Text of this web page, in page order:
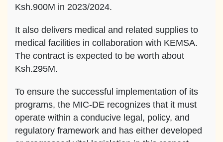
Ksh.900M in 2023/2024.
It also delivers medical and related supplies to
medical facilities in collaboration with KEMSA.
The contract is expected to be worth about
Ksh.295M.
To ensure the successful implementation of its
programs, the MIC-DE recognizes that it must
operate within a conducive legal, policy, and
regulatory framework and has either developed